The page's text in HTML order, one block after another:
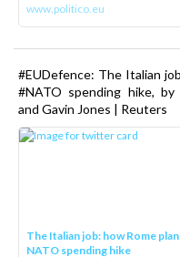
www.politico.eu
#EUDefence: The Italian
#NATO spending hike, by
and Gavin Jones | Reuters
The Italian job: how Rome
NATO spending hike